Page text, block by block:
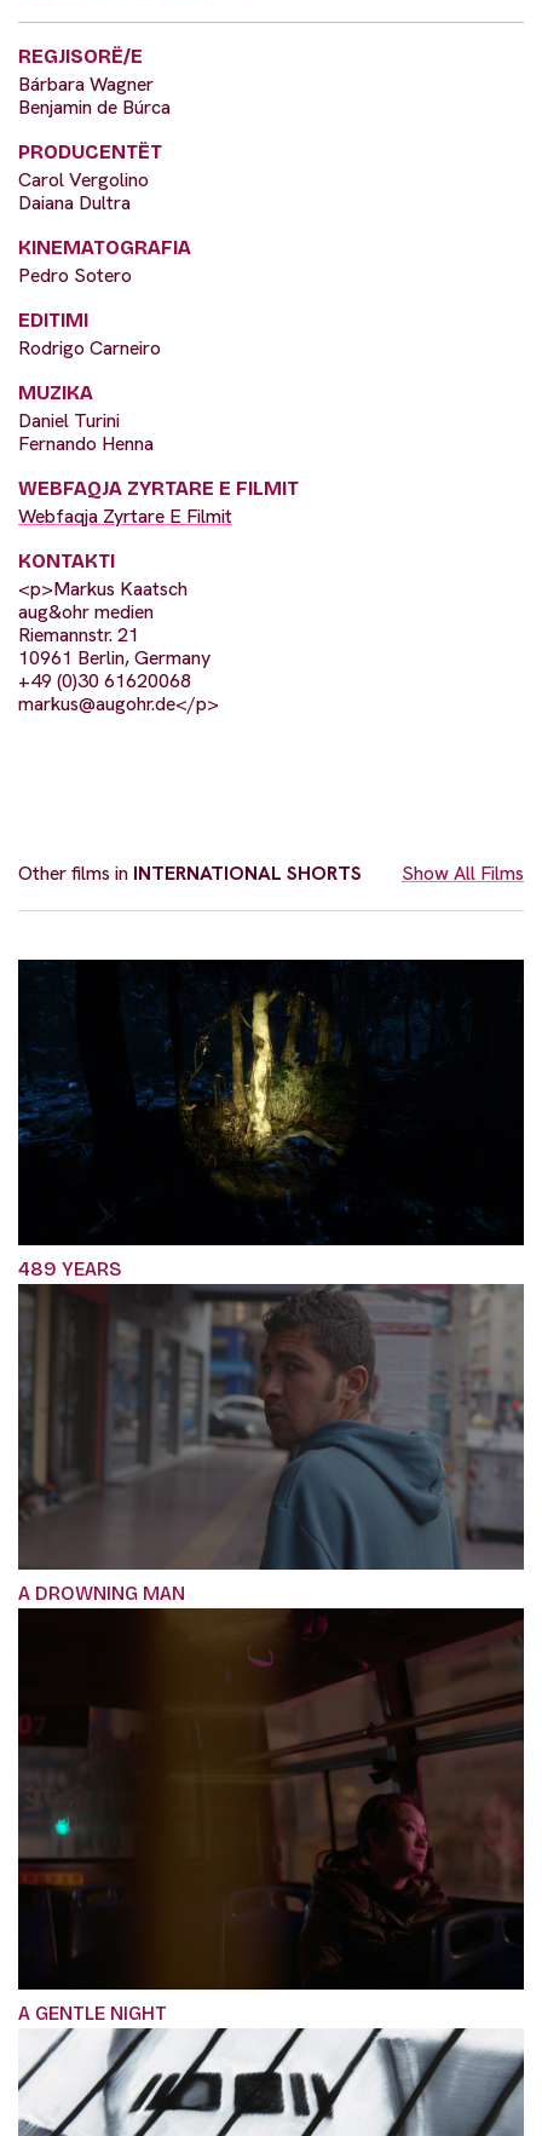
REGJISORË/E
Bárbara Wagner
Benjamin de Búrca
PRODUCENTËT
Carol Vergolino
Daiana Dultra
KINEMATOGRAFIA
Pedro Sotero
EDITIMI
Rodrigo Carneiro
MUZIKA
Daniel Turini
Fernando Henna
WEBFAQJA ZYRTARE E FILMIT
Webfaqja Zyrtare E Filmit
KONTAKTI
<p>Markus Kaatsch
aug&ohr medien
Riemannstr. 21
10961 Berlin, Germany
+49 (0)30 61620068
markus@augohr.de</p>
Other films in INTERNATIONAL SHORTS Show All Films
489 YEARS
A DROWNING MAN
A GENTLE NIGHT